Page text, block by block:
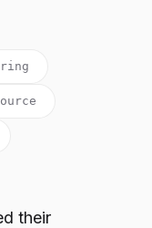
their